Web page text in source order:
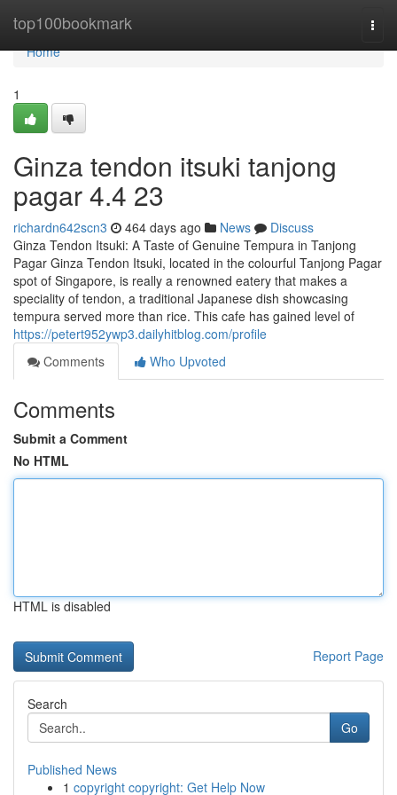
top100bookmark
Home
Home
1
Ginza tendon itsuki tanjong
pagar​ 4.4 23
richardn642scn3 464 days ago News
Discuss
Ginza Tendon Itsuki: A Taste of Genuine Tempura in Tanjong
Pagar Ginza Tendon Itsuki, located in the colourful Tanjong Pagar
spot of Singapore, is really a renowned eatery that makes a
speciality of tendon, a traditional Japanese dish showcasing
tempura served more than rice. This cafe has gained level of
https://petert952ywp3.dailyhitblog.com/profile
Comments
Who Upvoted
Comments
Submit a Comment
No HTML
HTML is disabled
Report Page
Search
Go
Published News
1 copyright copyright: Get Help Now